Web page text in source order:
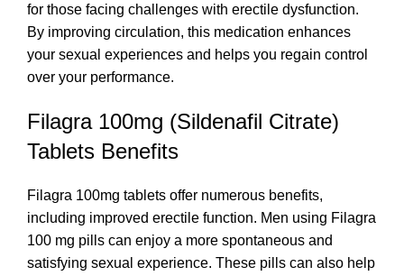
for those facing challenges with erectile dysfunction.
By improving circulation, this medication enhances
your sexual experiences and helps you regain control
over your performance.
Filagra 100mg (Sildenafil Citrate)
Tablets Benefits
Filagra 100mg tablets offer numerous benefits,
including improved erectile function. Men using Filagra
100 mg pills can enjoy a more spontaneous and
satisfying sexual experience. These pills can also help